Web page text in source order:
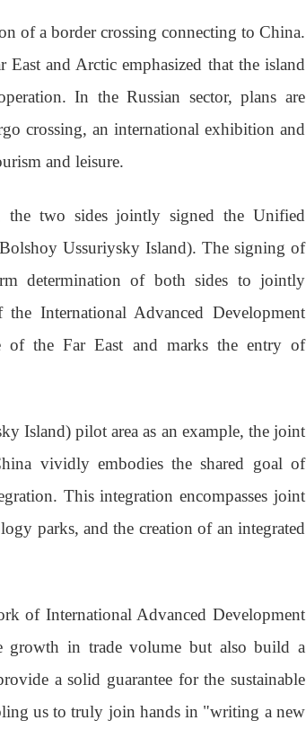
of a border crossing connecting to China.
and Arctic emphasized that the island
In the Russian sector, plans are
crossing, an international exhibition and
and leisure.
two sides jointly signed the Unified
Ussuriysky Island). The signing of
determination of both sides to jointly
International Advanced Development
of the Far East and marks the entry of
Island) pilot area as an example, the joint
vividly embodies the shared goal of
This integration encompasses joint
parks, and the creation of an integrated
of International Advanced Development
growth in trade volume but also build a
a solid guarantee for the sustainable
us to truly join hands in "writing a new